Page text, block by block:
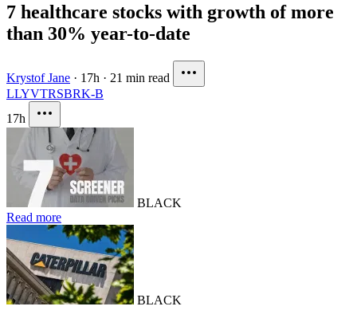
7 healthcare stocks with growth of more
than 30% year-to-date
Krystof Jane · 17h · 21 min read
LLYVTRSBRK-B
17h
BLACK
Read more
BLACK